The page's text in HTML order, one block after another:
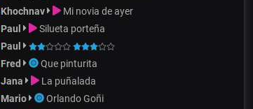
Khochnav Mi novia de ayer
Paul Silueta porteña
Paul
Fred Que pinturita
Jana La puñalada
Mario Orlando Goñi